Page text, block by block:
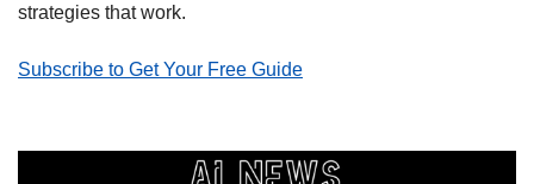
strategies that work.
Subscribe to Get Your Free Guide